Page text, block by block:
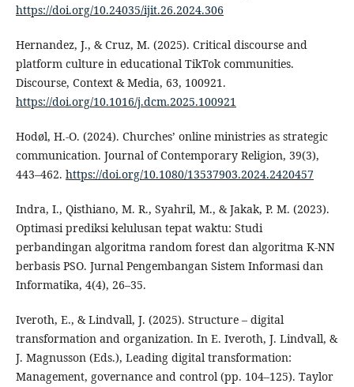
https://doi.org/10.24035/ijit.26.2024.306
Hernandez, J., & Cruz, M. (2025). Critical discourse and
platform culture in educational TikTok communities.
Discourse, Context & Media, 63, 100921.
https://doi.org/10.1016/j.dcm.2025.100921
Hodøl, H.-O. (2024). Churches’ online ministries as strategic
communication. Journal of Contemporary Religion, 39(3),
443–462. https://doi.org/10.1080/13537903.2024.2420457
Indra, I., Qisthiano, M. R., Syahril, M., & Jakak, P. M. (2023).
Optimasi prediksi kelulusan tepat waktu: Studi
perbandingan algoritma random forest dan algoritma K-NN
berbasis PSO. Jurnal Pengembangan Sistem Informasi dan
Informatika, 4(4), 26–35.
Iveroth, E., & Lindvall, J. (2025). Structure – digital
transformation and organization. In E. Iveroth, J. Lindvall, &
J. Magnusson (Eds.), Leading digital transformation:
Management, governance and control (pp. 104–125). Taylor